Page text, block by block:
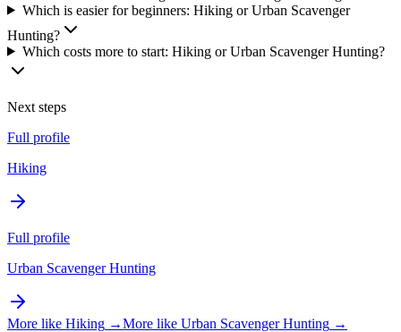
Which is easier for beginners: Hiking or Urban Scavenger
Hunting?
Which costs more to start: Hiking or Urban Scavenger Hunting?
Next steps
Full profile
Hiking
Full profile
Urban Scavenger Hunting
More like Hiking →More like Urban Scavenger Hunting →